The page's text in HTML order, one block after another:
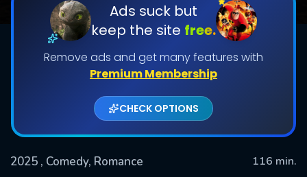
Ads suck but
keep the site free.
Remove ads and get many features with
Premium Membership
CHECK OPTIONS
2025 , Comedy, Romance
116 min.